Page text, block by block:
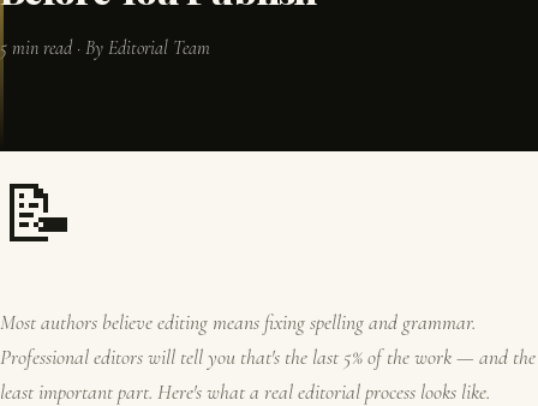
5 min read · By Editorial Team
📝
Most authors believe editing means fixing spelling and grammar.
Professional editors will tell you that's the last 5% of the work — and the
least important part. Here's what a real editorial process looks like.